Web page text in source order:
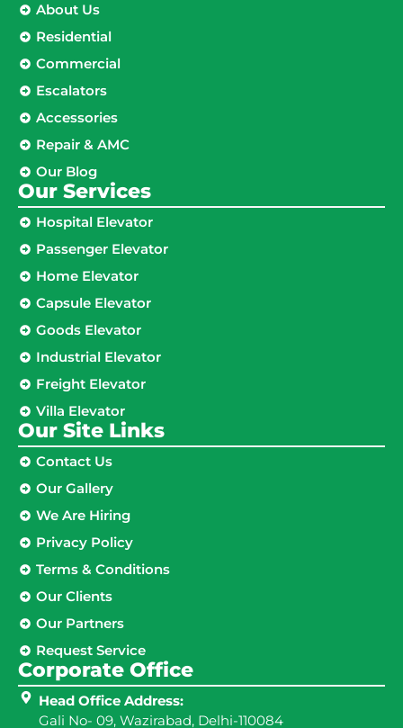
About Us
Residential
Commercial
Escalators
Accessories
Repair & AMC
Our Blog
Our Services
Hospital Elevator
Passenger Elevator
Home Elevator
Capsule Elevator
Goods Elevator
Industrial Elevator
Freight Elevator
Villa Elevator
Our Site Links​
Contact Us
Our Gallery
We Are Hiring
Privacy Policy
Terms & Conditions
Our Clients
Our Partners
Request Service
Corporate Office
Head Office Address:
Gali No- 09, Wazirabad, Delhi-110084